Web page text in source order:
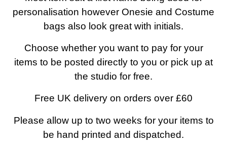
personalisation however Onesie and Costume
bags also look great with initials.
Choose whether you want to pay for your
items to be posted directly to you or pick up at
the studio for free.
Free UK delivery on orders over £60
Please allow up to two weeks for your items to
be hand printed and dispatched.